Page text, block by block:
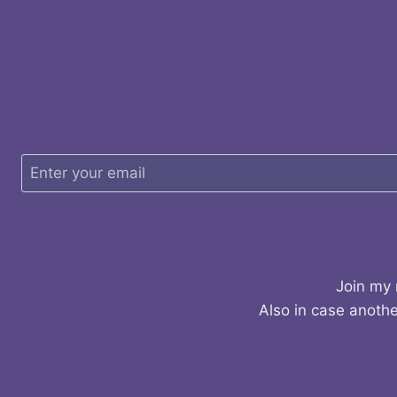
Join my
Also in case